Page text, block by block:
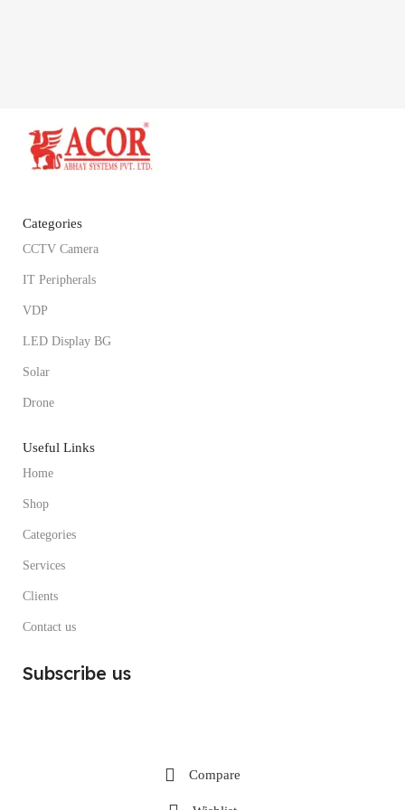
Categories
CCTV Camera
IT Peripherals
VDP
LED Display BG
Solar
Drone
Useful Links
Home
Shop
Categories
Services
Clients
Contact us
Subscribe us
Compare